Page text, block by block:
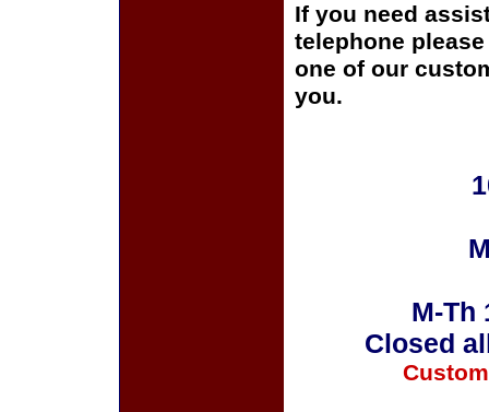
If you need
telephone
one of our
you.
M-Th
Closed